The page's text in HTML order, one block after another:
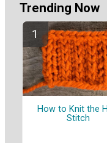
Trending Now
How to Knit the
Stitch